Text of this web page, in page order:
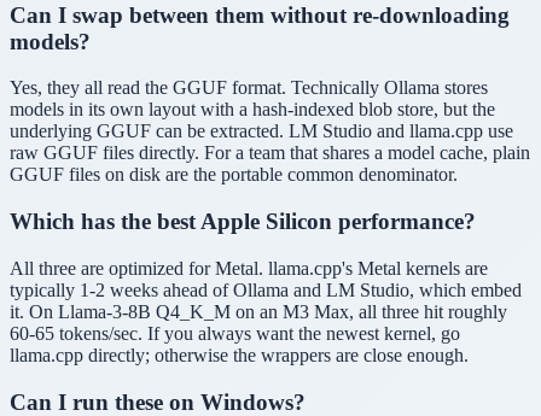
Can I swap between them without re-downloading
models?
Yes, they all read the GGUF format. Technically Ollama stores
models in its own layout with a hash-indexed blob store, but the
underlying GGUF can be extracted. LM Studio and llama.cpp use
raw GGUF files directly. For a team that shares a model cache, plain
GGUF files on disk are the portable common denominator.
Which has the best Apple Silicon performance?
All three are optimized for Metal. llama.cpp's Metal kernels are
typically 1-2 weeks ahead of Ollama and LM Studio, which embed
it. On Llama-3-8B Q4_K_M on an M3 Max, all three hit roughly
60-65 tokens/sec. If you always want the newest kernel, go
llama.cpp directly; otherwise the wrappers are close enough.
Can I run these on Windows?